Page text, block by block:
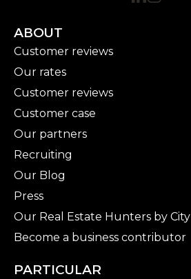
ABOUT
Customer reviews
Our rates
Customer reviews
Customer case
Our partners
Recruiting
Our Blog
Press
Our Real Estate Hunters by City
Become a business contributor
PARTICULAR